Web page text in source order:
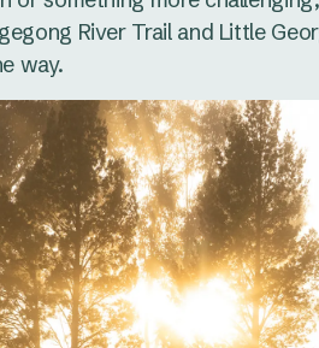
River Trail and Little
way.